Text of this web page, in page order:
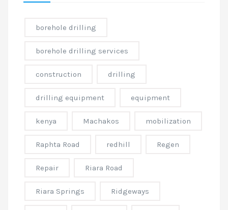
borehole drilling
borehole drilling services
construction drilling
drilling equipment equipment
kenya Machakos mobilization
Raphta Road redhill Regen
Repair Riara Road
Riara Springs Ridgeways